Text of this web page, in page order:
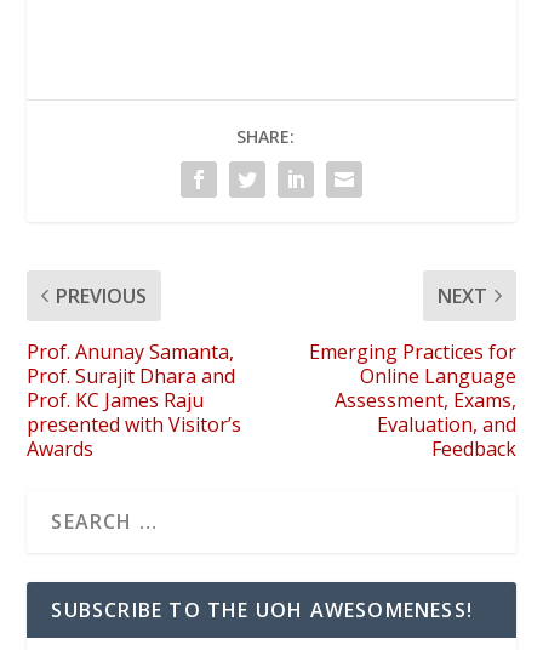
SHARE:
PREVIOUS
Prof. Anunay Samanta,
Prof. Surajit Dhara and
Prof. KC James Raju
presented with Visitor’s
Awards
NEXT
Emerging Practices for
Online Language
Assessment, Exams,
Evaluation, and
Feedback
SUBSCRIBE TO THE UOH AWESOMENESS!